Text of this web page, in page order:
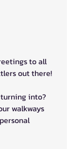
to all
out there!
turning into?
walkways